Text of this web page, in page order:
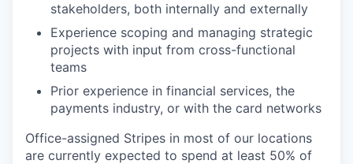
stakeholders, both internally and externally
Experience scoping and managing strategic
projects with input from cross-functional
teams
Prior experience in financial services, the
payments industry, or with the card networks
Office-assigned Stripes in most of our locations
are currently expected to spend at least 50% of